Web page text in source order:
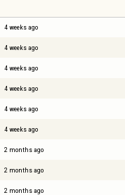
4 weeks ago
4 weeks ago
4 weeks ago
4 weeks ago
4 weeks ago
4 weeks ago
2 months ago
2 months ago
2 months ago